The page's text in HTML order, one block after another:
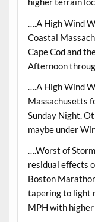
….A High Wind
Coastal
Cape Cod and
Afternoon
….A High Wind
Massachusetts
Sunday Night.
maybe under
….Worst of
residual effects
Boston
tapering to light
MPH with